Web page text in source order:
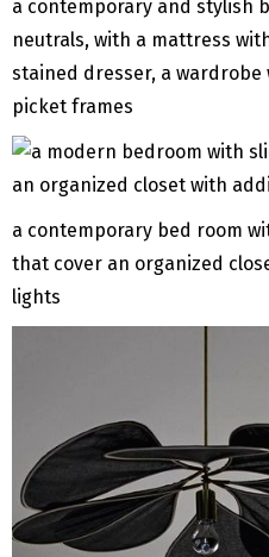
a contemporary and stylish
neutrals, with a mattress
stained dresser, a
picket frames
a contemporary bed room
that cover an organized
lights